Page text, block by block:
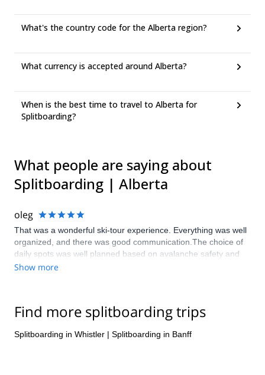
What's the country code for the Alberta region?
What currency is accepted around Alberta?
When is the best time to travel to Alberta for
Splitboarding?
What people are saying about
Splitboarding | Alberta
oleg
That was a wonderful ski-tour experience. Everything was well
organized, and there was good communication.The choice of
daily spots was well planned based on avalanche safety and
natural beauty. Special thanks to local guides (Jason and
guides.
Show more
Find more splitboarding trips
Splitboarding in Whistler | Splitboarding in Banff